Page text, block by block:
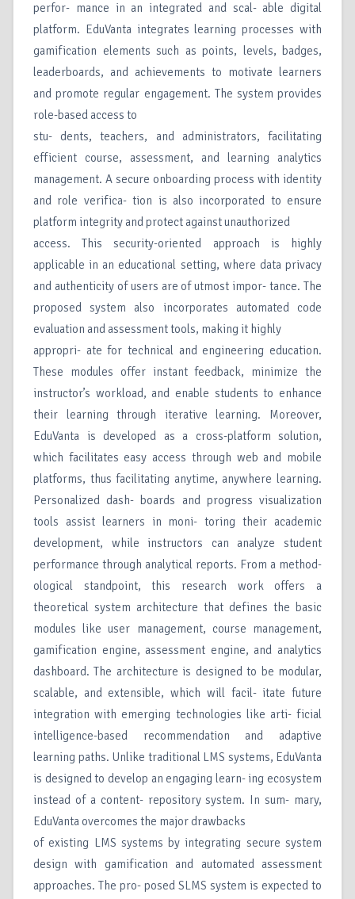
perfor- mance in an integrated and scal- able digital
platform. EduVanta integrates learning processes with
gamification elements such as points, levels, badges,
leaderboards, and achievements to motivate learners
and promote regular engagement. The system provides
role-based access to
stu- dents, teachers, and administrators, facilitating
efficient course, assessment, and learning analytics
management. A secure onboarding process with identity
and role verifica- tion is also incorporated to ensure
platform integrity and protect against unauthorized
access. This security-oriented approach is highly
applicable in an educational setting, where data privacy
and authenticity of users are of utmost impor- tance. The
proposed system also incorporates automated code
evaluation and assessment tools, making it highly
appropri- ate for technical and engineering education.
These modules offer instant feedback, minimize the
instructor’s workload, and enable students to enhance
their learning through iterative learning. Moreover,
EduVanta is developed as a cross-platform solution,
which facilitates easy access through web and mobile
platforms, thus facilitating anytime, anywhere learning.
Personalized dash- boards and progress visualization
tools assist learners in moni- toring their academic
development, while instructors can analyze student
performance through analytical reports. From a method-
ological standpoint, this research work offers a
theoretical system architecture that defines the basic
modules like user management, course management,
gamification engine, assessment engine, and analytics
dashboard. The architecture is designed to be modular,
scalable, and extensible, which will facil- itate future
integration with emerging technologies like arti- ficial
intelligence-based recommendation and adaptive
learning paths. Unlike traditional LMS systems, EduVanta
is designed to develop an engaging learn- ing ecosystem
instead of a content- repository system. In sum- mary,
EduVanta overcomes the major drawbacks
of existing LMS systems by integrating secure system
design with gamification and automated assessment
approaches. The pro- posed SLMS system is expected to